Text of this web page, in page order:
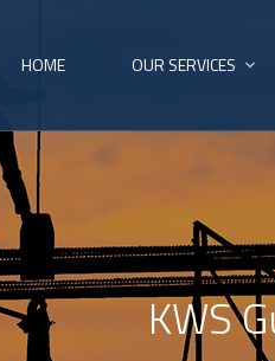
HOME OUR SERVICES
KWS